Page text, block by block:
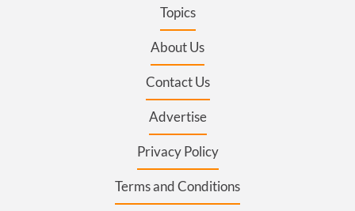
Topics
About Us
Contact Us
Advertise
Privacy Policy
Terms and Conditions